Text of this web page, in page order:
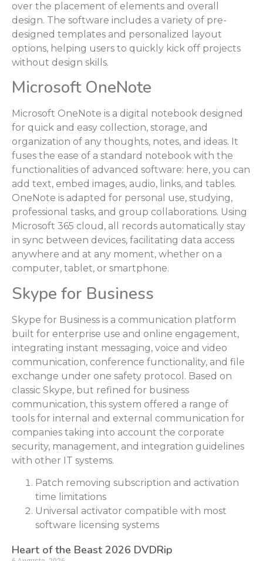
over the placement of elements and overall
design. The software includes a variety of pre-
designed templates and personalized layout
options, helping users to quickly kick off projects
without design skills.
Microsoft OneNote
Microsoft OneNote is a digital notebook designed
for quick and easy collection, storage, and
organization of any thoughts, notes, and ideas. It
fuses the ease of a standard notebook with the
functionalities of advanced software: here, you can
add text, embed images, audio, links, and tables.
OneNote is adapted for personal use, studying,
professional tasks, and group collaborations. Using
Microsoft 365 cloud, all records automatically stay
in sync between devices, facilitating data access
anywhere and at any moment, whether on a
computer, tablet, or smartphone.
Skype for Business
Skype for Business is a communication platform
built for enterprise use and online engagement,
integrating instant messaging, voice and video
communication, conference functionality, and file
exchange under one safety protocol. Based on
classic Skype, but refined for business
communication, this system offered a range of
tools for internal and external communication for
companies taking into account the corporate
security, management, and integration guidelines
with other IT systems.
Patch removing subscription and activation
time limitations
Universal activator compatible with most
software licensing systems
Heart of the Beast 2026 DVDRip